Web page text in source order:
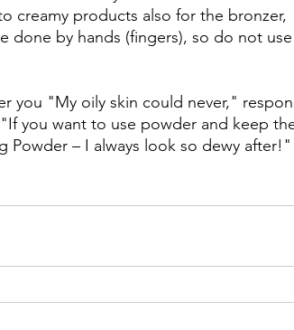
creamy products also for the bronzer,
done by hands (fingers), so do not
you "My oily skin could never,"
you want to use powder and keep
Powder – I always look so dewy after!"